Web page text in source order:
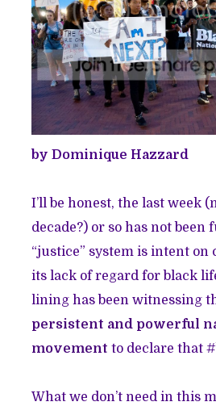
by Dominique Hazzard
I’ll be honest, the last week
decade?) or so has not been
“justice” system is intent
its lack of regard for black
lining has been witnessing
persistent and powerful
movement to declare that
What we don’t need in this